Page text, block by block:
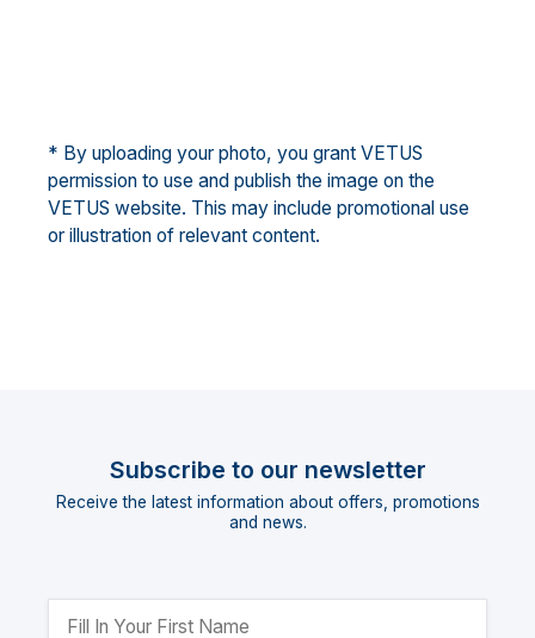
* By uploading your photo, you grant VETUS
permission to use and publish the image on the
VETUS website. This may include promotional use
or illustration of relevant content.
Subscribe to our newsletter
Receive the latest information about offers, promotions
and news.